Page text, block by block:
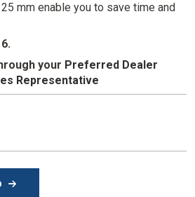
mm enable you to save time and
your Preferred Dealer
Representative